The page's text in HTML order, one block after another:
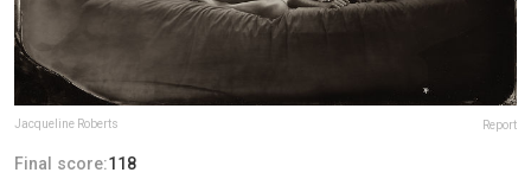
Jacqueline Roberts Report
Final score:118